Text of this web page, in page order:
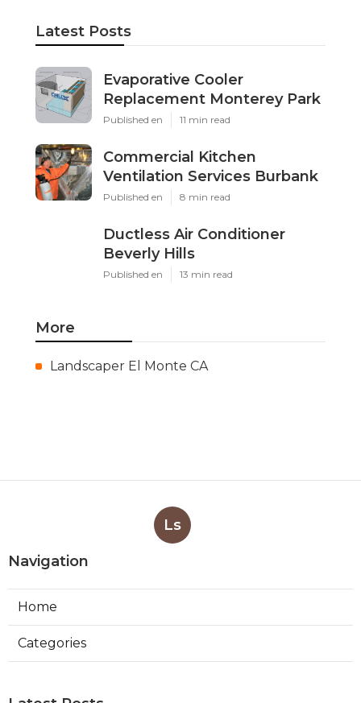
Latest Posts
Evaporative Cooler
Replacement Monterey Park
Published en 11 min read
Commercial Kitchen
Ventilation Services Burbank
Published en 8 min read
Ductless Air Conditioner
Beverly Hills
Published en 13 min read
More
Landscaper El Monte CA
Ls
Navigation
Home
Categories